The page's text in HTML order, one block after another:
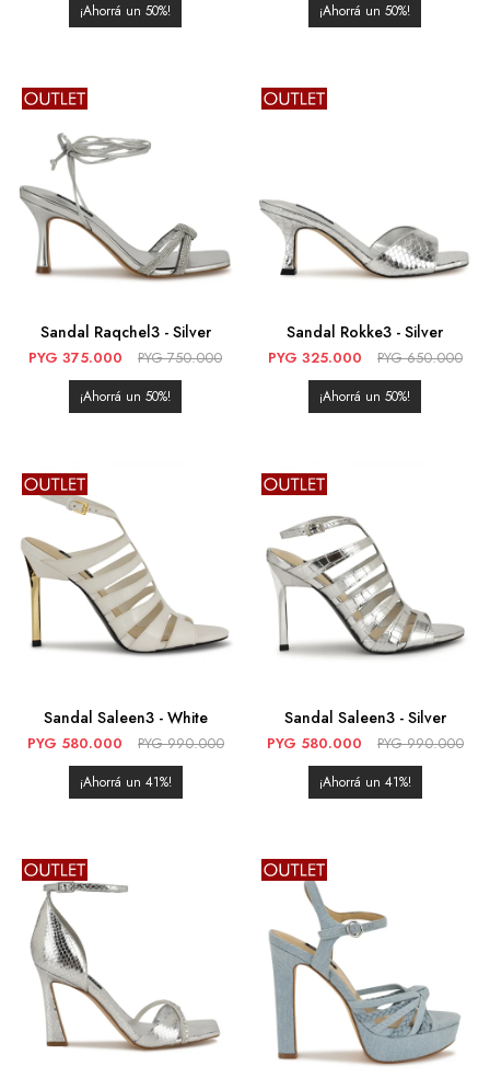
50 50
Sandal Raqchel3 - Silver
PYG 375.000 PYG 750.000
50
Sandal Rokke3 - Silver
PYG 325.000 PYG 650.000
50
Sandal Saleen3 - White
PYG 580.000 PYG 990.000
41
Sandal Saleen3 - Silver
PYG 580.000 PYG 990.000
41